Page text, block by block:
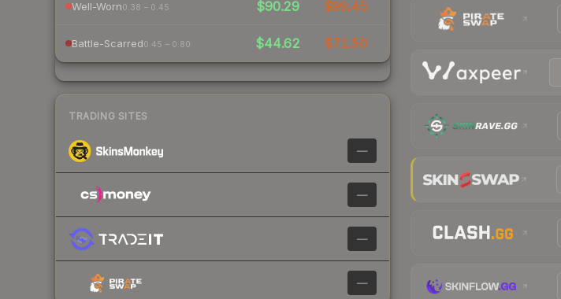
Well-Worn0.38 – 0.45 $90.29 $99.45
Battle-Scarred0.45 – 0.80 $44.62 $71.50
TRADING SITES
—
—
—
—